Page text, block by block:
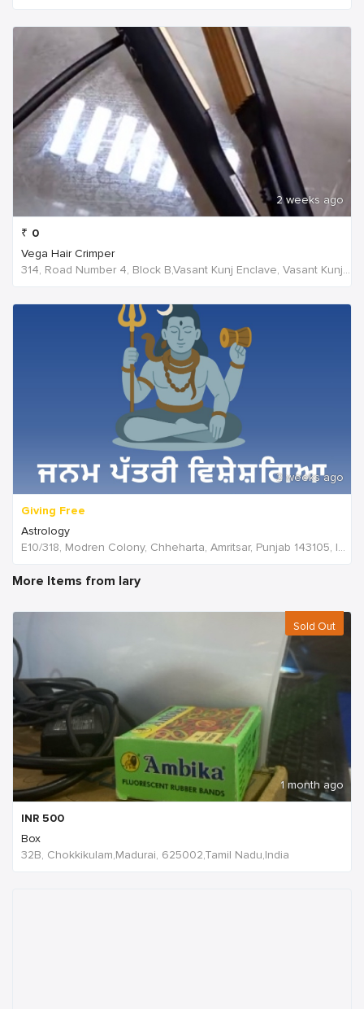
2 weeks ago
₹ 0
Vega Hair Crimper
314, Road Number 4, Block B,Vasant Kunj Enclave, Vasant Kunj,New Delhi, 110070,Delhi,India
2 weeks ago
Giving Free
Astrology
E10/318, Modren Colony, Chheharta, Amritsar, Punjab 143105, India, India
More Items from lary
Sold Out
1 month ago
INR 500
Box
32B, Chokkikulam,Madurai, 625002,Tamil Nadu,India